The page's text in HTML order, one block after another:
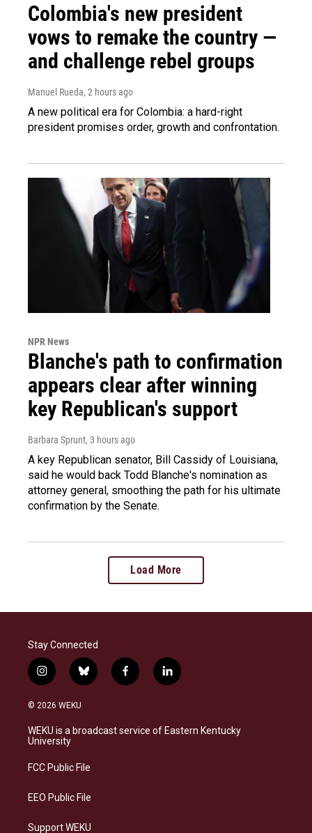
Colombia's new president
vows to remake the country —
and challenge rebel groups
Manuel Rueda, 2 hours ago
A new political era for Colombia: a hard-right
president promises order, growth and confrontation.
NPR News
Blanche's path to confirmation
appears clear after winning
key Republican's support
Barbara Sprunt, 3 hours ago
A key Republican senator, Bill Cassidy of Louisiana,
said he would back Todd Blanche's nomination as
attorney general, smoothing the path for his ultimate
confirmation by the Senate.
Load More
Stay Connected
i
n
s
a
g
a
b
l
s
k
f
a
b
o
l
i
e
d
© 2026 WEKU
WEKU is a broadcast service of Eastern Kentucky
University
FCC Public File
EEO Public File
Support WEKU